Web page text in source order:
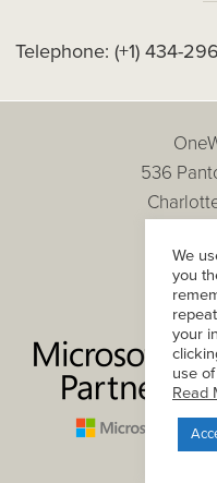
Telephone: (+1) 434-
536
All
We
you
your
use
Read